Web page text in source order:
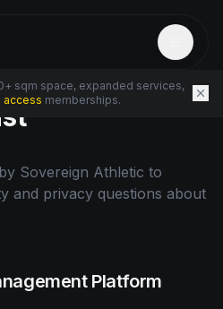
sqm space, expanded services,
access memberships.
Sovereign Athletic to
and privacy questions about
Platform